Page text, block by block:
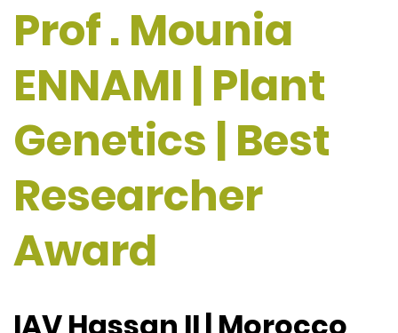
Prof . Mounia
ENNAMI | Plant
Genetics | Best
Researcher
Award